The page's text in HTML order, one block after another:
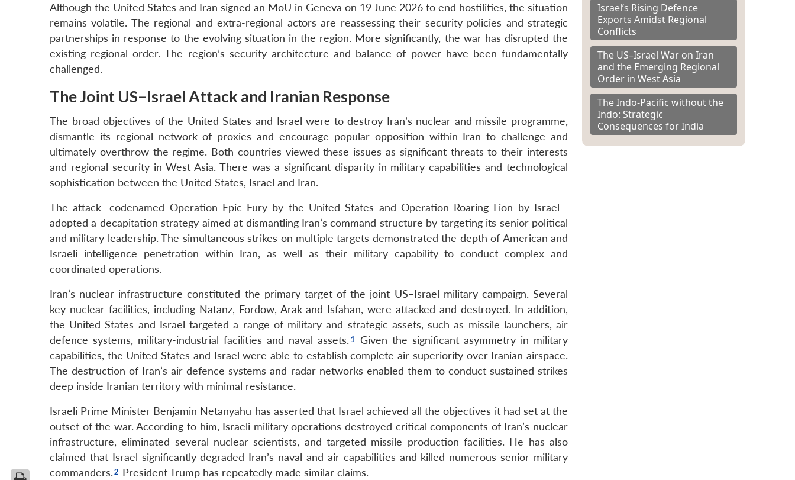
Although the United States and Iran signed an MoU in Geneva on 19 June 2026 to end hostilities, the situation
remains volatile. The regional and extra-regional actors are reassessing their security policies and strategic
partnerships in response to the evolving situation in the region. More significantly, the war has disrupted the
existing regional order. The region’s security architecture and balance of power have been fundamentally
challenged.
The Joint US–Israel Attack and Iranian Response
The broad objectives of the United States and Israel were to destroy Iran’s nuclear and missile programme,
dismantle its regional network of proxies and encourage popular opposition within Iran to challenge and
ultimately overthrow the regime. Both countries viewed these issues as significant threats to their interests
and regional security in West Asia. There was a significant disparity in military capabilities and technological
sophistication between the United States, Israel and Iran.
The attack—codenamed Operation Epic Fury by the United States and Operation Roaring Lion by Israel—
adopted a decapitation strategy aimed at dismantling Iran’s command structure by targeting its senior political
and military leadership. The simultaneous strikes on multiple targets demonstrated the depth of American and
Israeli intelligence penetration within Iran, as well as their military capability to conduct complex and
coordinated operations.
Iran’s nuclear infrastructure constituted the primary target of the joint US–Israel military campaign. Several
key nuclear facilities, including Natanz, Fordow, Arak and Isfahan, were attacked and destroyed. In addition,
the United States and Israel targeted a range of military and strategic assets, such as missile launchers, air
defence systems, military-industrial facilities and naval assets.
Given the significant asymmetry in military
capabilities, the United States and Israel were able to establish complete air superiority over Iranian airspace.
The destruction of Iran’s air defence systems and radar networks enabled them to conduct sustained strikes
deep inside Iranian territory with minimal resistance.
Israeli Prime Minister Benjamin Netanyahu has asserted that Israel achieved all the objectives it had set at the
outset of the war. According to him, Israeli military operations destroyed critical components of Iran’s nuclear
infrastructure, eliminated several nuclear scientists, and targeted missile production facilities. He has also
claimed that Israel significantly degraded Iran’s naval and air capabilities and killed numerous senior military
commanders.
President Trump has repeatedly made similar claims.
Israel’s Rising Defence
Exports Amidst Regional
Conflicts
The US–Israel War on Iran
and the Emerging Regional
Order in West Asia
The Indo-Pacific without the
Indo: Strategic
Consequences for India